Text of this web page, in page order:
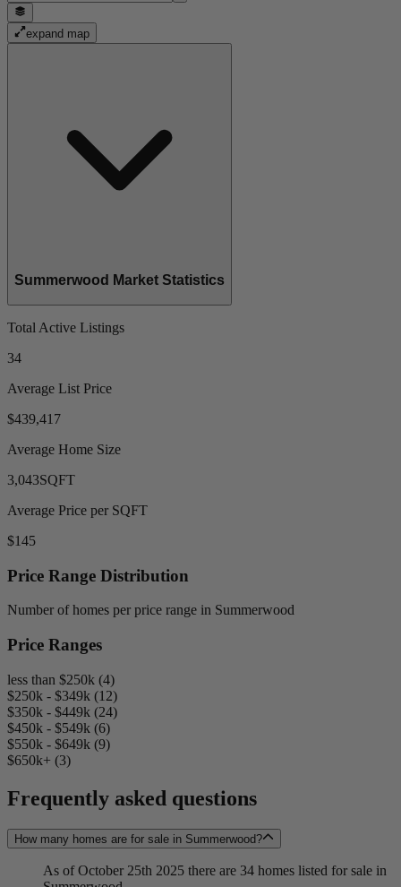
expand map
Summerwood Market Statistics
Total Active Listings
34
Average List Price
$439,417
Average Home Size
3,043SQFT
Average Price per SQFT
$145
Price Range Distribution
Number of homes per price range in Summerwood
Price Ranges
less than $250k (4)
$250k - $349k (12)
$350k - $449k (24)
$450k - $549k (6)
$550k - $649k (9)
$650k+ (3)
Frequently asked questions
How many homes are for sale in Summerwood?
As of October 25th 2025 there are 34 homes listed for sale in